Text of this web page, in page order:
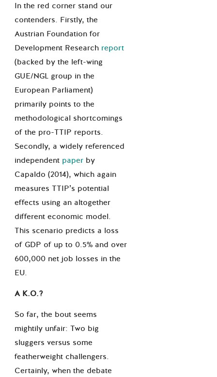
In the red corner stand our
contenders. Firstly, the
Austrian Foundation for
Development Research report
(backed by the left-wing
GUE/NGL group in the
European Parliament)
primarily points to the
methodological shortcomings
of the pro-TTIP reports.
Secondly, a widely referenced
independent paper by
Capaldo (2014), which again
measures TTIP’s potential
effects using an altogether
different economic model.
This scenario predicts a loss
of GDP of up to 0.5% and over
600,000 net job losses in the
EU.
A K.O.?
So far, the bout seems
mightily unfair: Two big
sluggers versus some
featherweight challengers.
Certainly, when the debate